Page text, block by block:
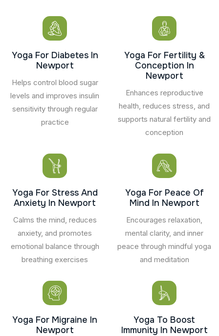
Yoga For Diabetes In
Newport
Helps control blood sugar
levels and improves insulin
sensitivity through regular
practice
Yoga For Fertility &
Conception In
Newport
Enhances reproductive
health, reduces stress, and
supports natural fertility and
conception
Yoga For Stress And
Anxiety In Newport
Calms the mind, reduces
anxiety, and promotes
emotional balance through
breathing exercises
Yoga For Peace Of
Mind In Newport
Encourages relaxation,
mental clarity, and inner
peace through mindful yoga
and meditation
Yoga For Migraine In
Newport
Yoga To Boost
Immunity In Newport